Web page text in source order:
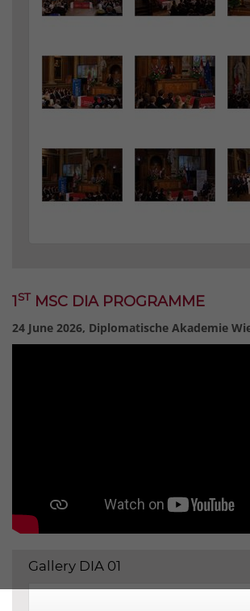
1 ST MSC DIA PROGRAMME
24 June 2026, Diplomatische Akademie
Gallery DIA 01